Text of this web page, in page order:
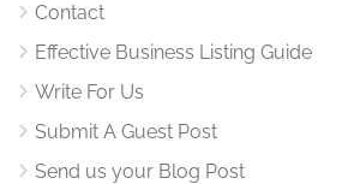
Contact
Effective Business Listing Guide
Write For Us
Submit A Guest Post
Send us your Blog Post